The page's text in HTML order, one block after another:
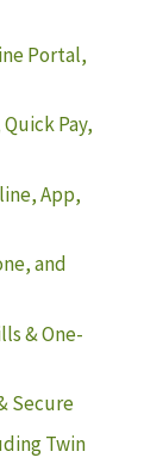
Portal,
Pay,
App,
and
& One-
Secure
Twin